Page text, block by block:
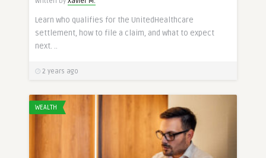
Learn who qualifies for the UnitedHealthcare
settlement, how to file a claim, and what to expect
next. ..
2 years ago
WEALTH